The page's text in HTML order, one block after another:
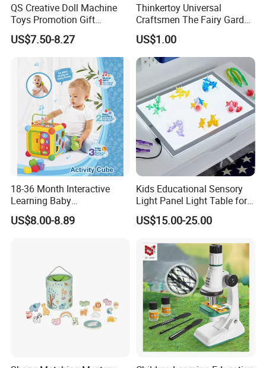
QS Creative Doll Machine
Toys Promotion Gift
Children Interesting
Educational Game Plastic
Mini Cartoon Small Claw
Doll Crane Machine Toys for
Kids
US$7.50-8.27
Thinkertoy Universal
Craftsmen The Fairy Garden
Blocks Colorful Flowers Car
Toy
US$1.00
18-36 Month Interactive
Learning Baby
Multifunction Musical
Intelligence Activity 3D Cube
US$8.00-8.89
Kids Educational Sensory
Light Panel Light Table for
Creative Learning Activities
US$15.00-25.00